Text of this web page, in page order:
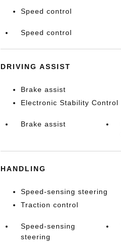
Speed control
Speed control
DRIVING ASSIST
Brake assist
Electronic Stability Control
Brake assist
HANDLING
Speed-sensing steering
Traction control
Speed-sensing
steering